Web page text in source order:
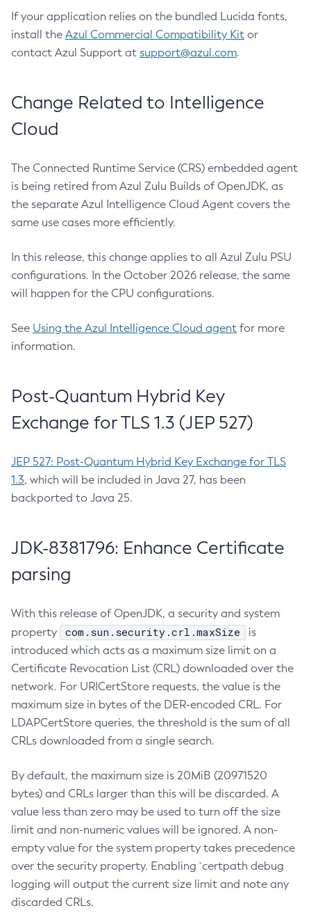
If your application relies on the bundled Lucida fonts,
install the Azul Commercial Compatibility Kit or
contact Azul Support at support@azul.com.
Change Related to Intelligence
Cloud
The Connected Runtime Service (CRS) embedded agent
is being retired from Azul Zulu Builds of OpenJDK, as
the separate Azul Intelligence Cloud Agent covers the
same use cases more efficiently.
In this release, this change applies to all Azul Zulu PSU
configurations. In the October 2026 release, the same
will happen for the CPU configurations.
See Using the Azul Intelligence Cloud agent for more
information.
Post-Quantum Hybrid Key
Exchange for TLS 1.3 (JEP 527)
JEP 527: Post-Quantum Hybrid Key Exchange for TLS
1.3, which will be included in Java 27, has been
backported to Java 25.
JDK-8381796: Enhance Certificate
parsing
With this release of OpenJDK, a security and system
property
com.sun.security.crl.maxSize
is
introduced which acts as a maximum size limit on a
Certificate Revocation List (CRL) downloaded over the
network. For URICertStore requests, the value is the
maximum size in bytes of the DER-encoded CRL. For
LDAPCertStore queries, the threshold is the sum of all
CRLs downloaded from a single search.
By default, the maximum size is 20MiB (20971520
bytes) and CRLs larger than this will be discarded. A
value less than zero may be used to turn off the size
limit and non-numeric values will be ignored. A non-
empty value for the system property takes precedence
over the security property. Enabling `certpath debug
logging will output the current size limit and note any
discarded CRLs.